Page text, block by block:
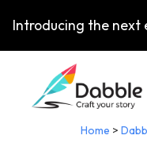
Introducing the next
Home >